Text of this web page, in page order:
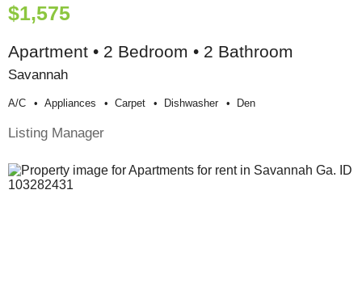
$1,575
Apartment • 2 Bedroom • 2 Bathroom
Savannah
A/c Appliances Carpet Dishwasher Den
Listing Manager